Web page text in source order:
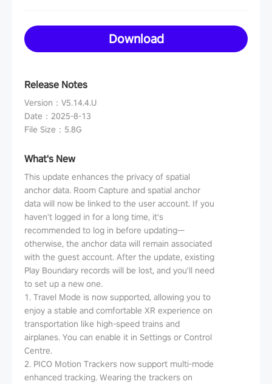
Download
Release Notes
Version ： V5.14.4.U
Date ： 2025-8-13
File Size ： 5.8G
What's New
This update enhances the privacy of spatial
anchor data. Room Capture and spatial anchor
data will now be linked to the user account. If you
haven't logged in for a long time, it's
recommended to log in before updating—
otherwise, the anchor data will remain associated
with the guest account. After the update, existing
Play Boundary records will be lost, and you'll need
to set up a new one.
1. Travel Mode is now supported, allowing you to
enjoy a stable and comfortable XR experience on
transportation like high-speed trains and
airplanes. You can enable it in Settings or Control
Centre.
2. PICO Motion Trackers now support multi-mode
enhanced tracking. Wearing the trackers on